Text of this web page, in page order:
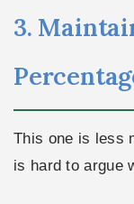
3.
This one is less
is hard to argue